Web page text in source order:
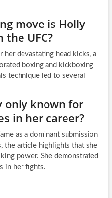
move is Holly
the UFC?
devastating head kicks, a
boxing and kickboxing
technique led to several
only known for
in her career?
as a dominant submission
the article highlights that she
power. She demonstrated
in her fights.